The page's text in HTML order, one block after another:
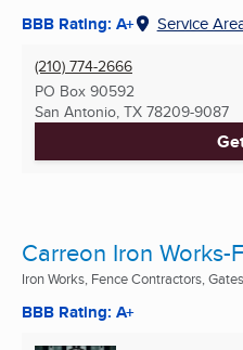
BBB Rating: A+ Service
(210) 774-2666
PO Box 90592
San Antonio, TX 78209-9087
Carreon Iron Works-
Iron Works, Fence Contractors, Gates
BBB Rating: A+